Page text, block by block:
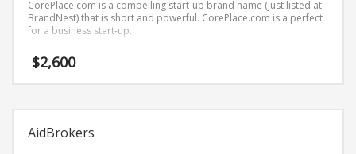
Recreation Brand Names
Religion and Spirituality Brand Names
Reviews Brand Names
Smart Domain Names
CorePlace.com is a compelling start-up brand name (just listed at
BrandNest) that is short and powerful. CorePlace.com is a perfect
for a business start-up.
$2,600
AidBrokers